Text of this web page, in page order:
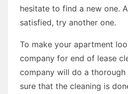
hesitate to find a new one.
satisfied, try another one.
To make your apartment
company for end of lease
company will do a
sure that the cleaning is